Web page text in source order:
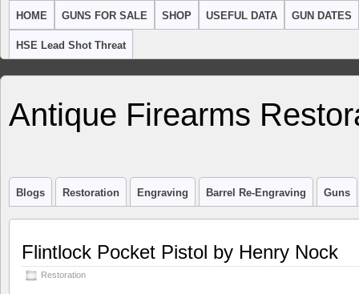
HOME GUNS FOR SALE SHOP USEFUL DATA GUN DATES
HSE Lead Shot Threat
Antique Firearms
Blogs Restoration Engraving Barrel Re-Engraving Guns
Flintlock Pocket Pistol by Henry Nock
Restoration